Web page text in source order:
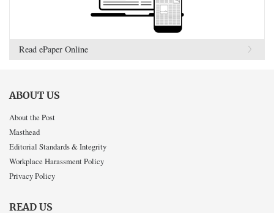
Read ePaper Online
ABOUT US
About the Post
Masthead
Editorial Standards & Integrity
Workplace Harassment Policy
Privacy Policy
READ US